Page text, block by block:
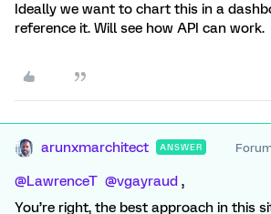
Ideally we want to chart this in a
reference it. Will see how API can work.
arunxmarchitect ANSWER
@LawrenceT @vgayraud ,
You’re right, the best approach in this